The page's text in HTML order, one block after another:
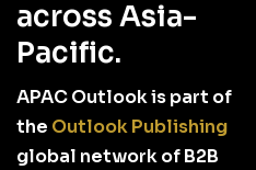
across Asia-
Pacific.
APAC Outlook is part of
the Outlook Publishing
global network of B2B